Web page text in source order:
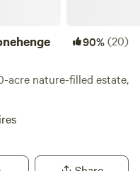
90%(20)
acre nature-filled estate,